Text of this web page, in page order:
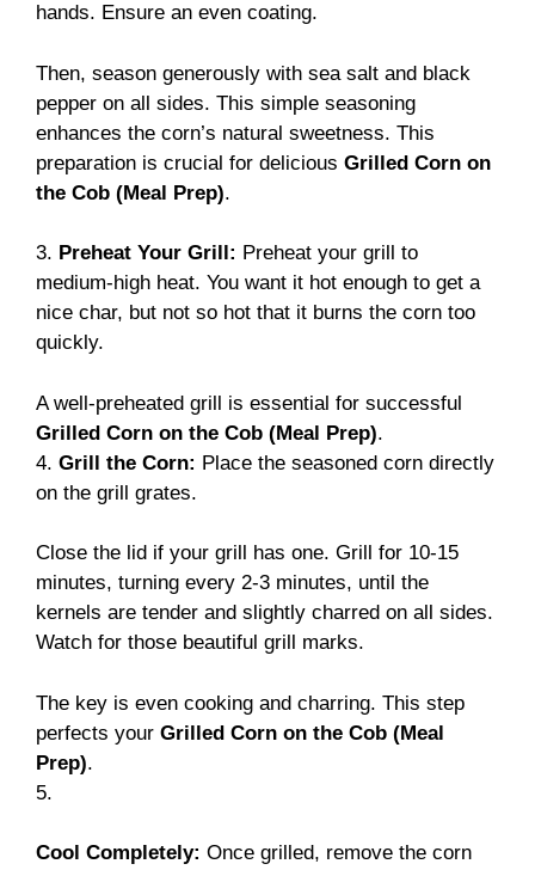
hands. Ensure an even coating.
Then, season generously with sea salt and black
pepper on all sides. This simple seasoning
enhances the corn’s natural sweetness. This
preparation is crucial for delicious Grilled Corn on
the Cob (Meal Prep).
3. Preheat Your Grill: Preheat your grill to
medium-high heat. You want it hot enough to get a
nice char, but not so hot that it burns the corn too
quickly.
A well-preheated grill is essential for successful
Grilled Corn on the Cob (Meal Prep).
4. Grill the Corn: Place the seasoned corn directly
on the grill grates.
Close the lid if your grill has one. Grill for 10-15
minutes, turning every 2-3 minutes, until the
kernels are tender and slightly charred on all sides.
Watch for those beautiful grill marks.
The key is even cooking and charring. This step
perfects your Grilled Corn on the Cob (Meal
Prep).
5.
Cool Completely: Once grilled, remove the corn